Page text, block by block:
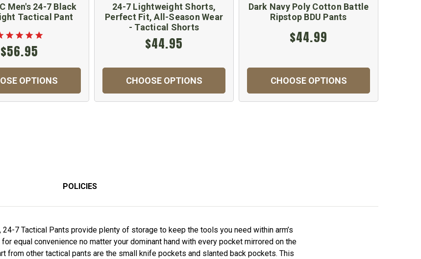
Men's 24-7 Black
Tactical Pant
$56.95
OPTIONS
24-7 Lightweight Shorts,
Perfect Fit, All-Season Wear
- Tactical Shorts
$44.95
CHOOSE OPTIONS
Dark Navy Poly Cotton Battle
Ripstop BDU Pants
$44.99
CHOOSE OPTIONS
POLICIES
7 Tactical Pants provide plenty of storage to keep the tools you need within arm’s
equal convenience no matter your dominant hand with every pocket mirrored on the
from other tactical pants are the small knife pockets and slanted back pockets. This